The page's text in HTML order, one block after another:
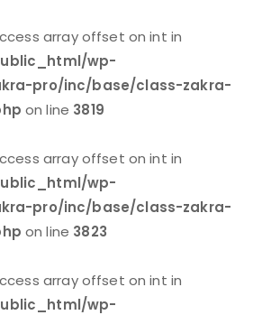
array offset on int in
wp-
pro/inc/base/class-zakra-
on line 3819
array offset on int in
wp-
pro/inc/base/class-zakra-
on line 3823
array offset on int in
wp-